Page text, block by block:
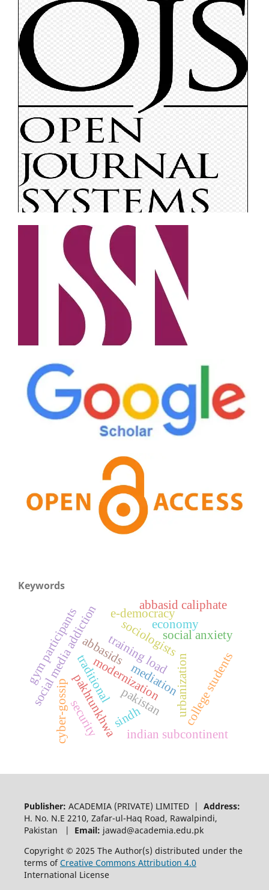
Keywords
sociologists
traditional
pakhtunkhwa urbanization
modernization college students
cyber-gossip mediation
social anxiety
social media addiction e-democracy
pakistan
training load
gym participantsabbasids
abbasid caliphate
sindh
indian subcontinent
economy
security
Publisher: ACADEMIA (PRIVATE) LIMITED | Address:
H. No. N.E 2210, Zafar-ul-Haq Road, Rawalpindi,
Pakistan | Email: jawad@academia.edu.pk
Copyright © 2025 The Author(s) distributed under the
terms ofCreative Commons Attribution 4.0
International License